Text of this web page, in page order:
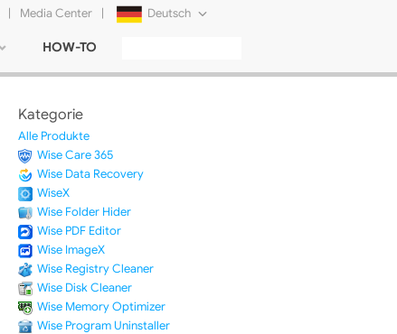
| Media Center | Deutsch
Русский
HOW-TO
Kategorie
Alle Produkte
Wise Care 365
Wise Data Recovery
WiseX
Wise Folder Hider
Wise PDF Editor
Wise ImageX
Wise Registry Cleaner
Wise Disk Cleaner
Wise Memory Optimizer
Wise Program Uninstaller